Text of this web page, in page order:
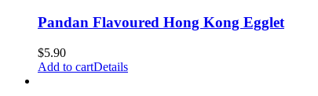
Pandan Flavoured Hong Kong Egglet
$5.90
Add to cartDetails